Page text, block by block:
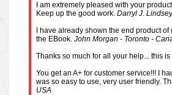
I am extremely pleased with your
Keep up the good work. Darryl J.
I have already shown the end product
the EBook. John Morgan - Toronto -
Thanks so much for all your help... this
You get an A+ for customer service!!! I
was so easy to use, very user friendly.
USA